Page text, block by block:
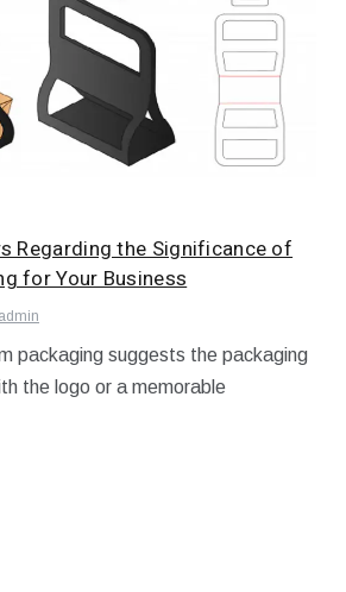
Regarding the Significance of
for Your Business
admin
packaging suggests the packaging
the logo or a memorable